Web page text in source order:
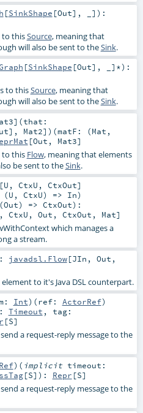
[SinkShape [Out], _] ) :
to thisSource, meaning that
will also be sent to theSink.
[SinkShape [Out], _]*) :
s to thisSource, meaning that
will also be sent to theSink.
] (that:
], Mat2] ) (matF: (Mat ,
[Out , Mat3]
to this Flow, meaning that elements
be sent to theSink.
[U , CtxU , CtxOut]
(U , CtxU) => In)
Out) => CtxOut) :
, CtxU , Out , CtxOut , Mat]
which manages a
a stream.
: javadsl.Flow[JIn , Out ,
element to it's Java DSL counterpart.
Int) (ref: ActorRef)
Timeout , tag:
[S]
a request-reply message to the
) ( implicit timeout:
[S] ) : Repr [S]
a request-reply message to the